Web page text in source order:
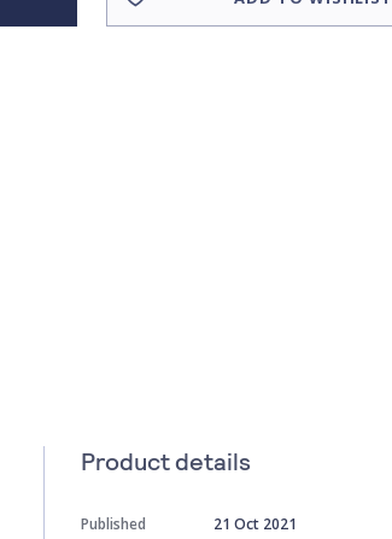
Product details
Published
21 Oct 2021